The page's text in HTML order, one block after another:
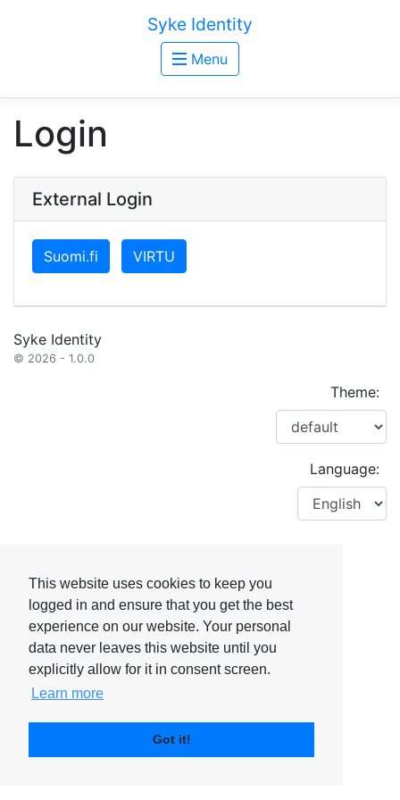
This website uses cookies to keep you
logged in and ensure that you get the best
experience on our website. Your personal
data never leaves this website until you
explicitly allow for it in consent screen.
Learn more
Got it!
Syke Identity
Menu
Login
External Login
Suomi.fi VIRTU
Syke Identity
© 2026 - 1.0.0
Theme:
Language: